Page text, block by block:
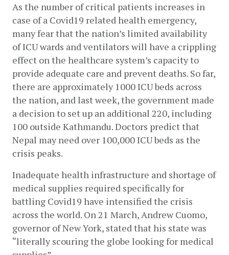
As the number of critical patients increases in
case of a Covid19 related health emergency,
many fear that the nation’s limited availability
of ICU wards and ventilators will have a crippling
effect on the healthcare system’s capacity to
provide adequate care and prevent deaths. So far,
there are approximately 1000 ICU beds across
the nation, and last week, the government made
a decision to set up an additional 220, including
100 outside Kathmandu. Doctors predict that
Nepal may need over 100,000 ICU beds as the
crisis peaks.
Inadequate health infrastructure and shortage of
medical supplies required specifically for
battling Covid19 have intensified the crisis
across the world. On 21 March, Andrew Cuomo,
governor of New York, stated that his state was
“literally scouring the globe looking for medical